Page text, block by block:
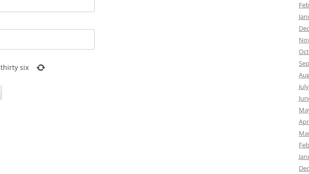
thirty six